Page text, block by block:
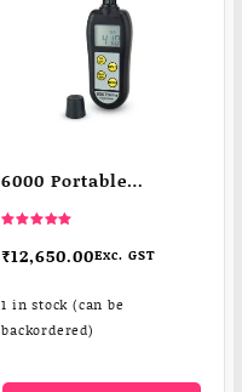
6000 Portable
Humidity Meters
5.00
out of 5
₹12,650.00Exc. GST
1 in stock (can be
backordered)